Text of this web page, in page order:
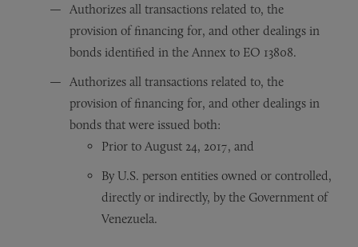
Authorizes all transactions related to, the
provision of financing for, and other dealings in
bonds identified in the Annex to EO 13808.
Authorizes all transactions related to, the
provision of financing for, and other dealings in
bonds that were issued both:
Prior to August 24, 2017, and
By U.S. person entities owned or controlled,
directly or indirectly, by the Government of
Venezuela.